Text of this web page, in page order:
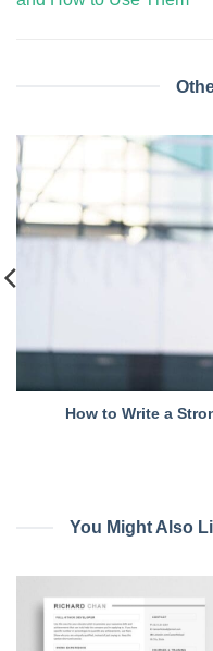
How to Write a
You Might Also